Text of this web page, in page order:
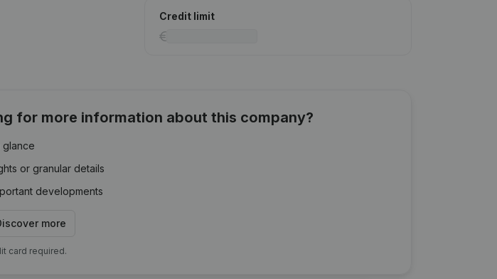
Credit limit
for more information about this company?
glance
or granular details
developments
more
card required.